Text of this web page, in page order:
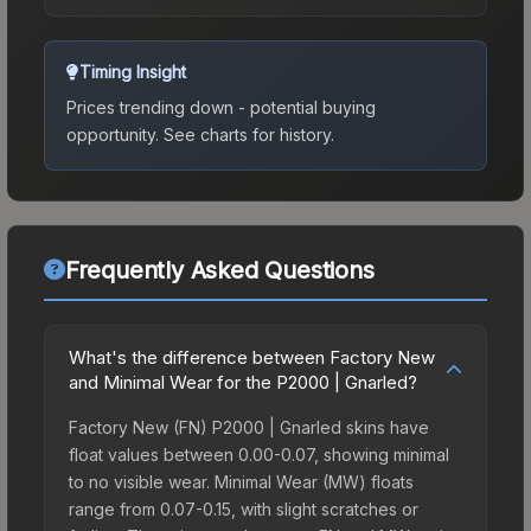
Timing Insight
Prices trending down - potential buying
opportunity. See charts for history.
Frequently Asked Questions
What's the difference between Factory New
and Minimal Wear for the P2000 | Gnarled?
Factory New (FN) P2000 | Gnarled skins have
float values between 0.00-0.07, showing minimal
to no visible wear. Minimal Wear (MW) floats
range from 0.07-0.15, with slight scratches or